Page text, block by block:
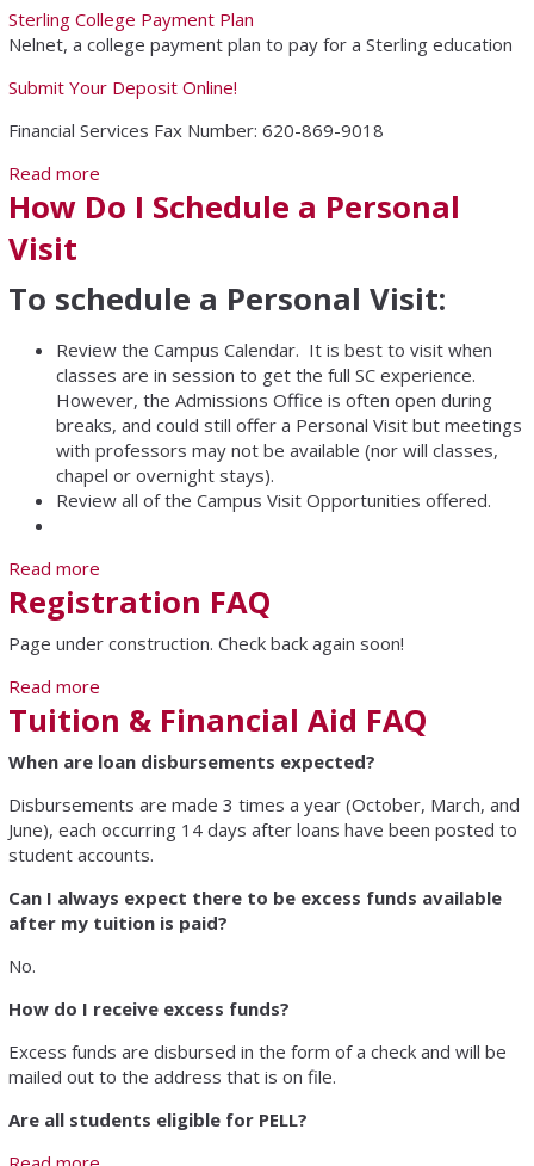
Sterling College Payment Plan
Nelnet, a college payment plan to pay for a Sterling education
Submit Your Deposit Online!
Financial Services Fax Number: 620-869-9018
Read more
How Do I Schedule a Personal
Visit
To schedule a Personal Visit:
Review the Campus Calendar. It is best to visit when
classes are in session to get the full SC experience.
However, the Admissions Office is often open during
breaks, and could still offer a Personal Visit but meetings
with professors may not be available (nor will classes,
chapel or overnight stays).
Review all of the Campus Visit Opportunities offered.
Read more
Registration FAQ
Page under construction. Check back again soon!
Read more
Tuition & Financial Aid FAQ
When are loan disbursements expected?
Disbursements are made 3 times a year (October, March, and
June), each occurring 14 days after loans have been posted to
student accounts.
Can I always expect there to be excess funds available
after my tuition is paid?
No.
How do I receive excess funds?
Excess funds are disbursed in the form of a check and will be
mailed out to the address that is on file.
Are all students eligible for PELL?